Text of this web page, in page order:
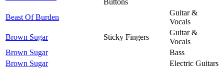
Beast Of Burden
Guitar &
Vocals
Brown Sugar
Sticky Fingers
Guitar &
Vocals
Brown Sugar
Bass
Brown Sugar
Electric Guitars